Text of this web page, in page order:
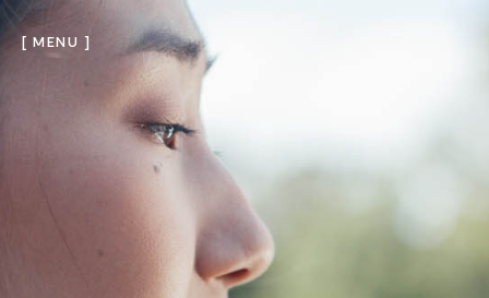
[ MENU ]